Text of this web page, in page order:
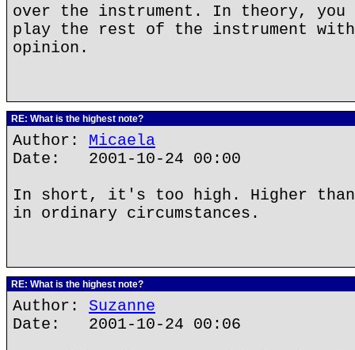
over the instrument. In theory, you
play the rest of the instrument
opinion.
RE: What is the highest note?
Author: Micaela
Date: 2001-10-24 00:00
In short, it's too high. Higher than
in ordinary circumstances.
RE: What is the highest note?
Author: Suzanne
Date: 2001-10-24 00:06